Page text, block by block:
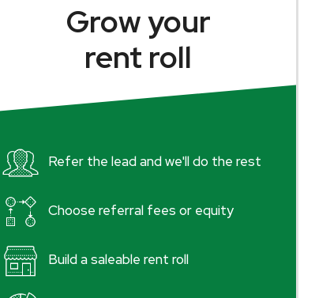
Grow your
rent roll
Refer the lead and we'll do the rest
Choose referral fees or equity
Build a saleable rent roll